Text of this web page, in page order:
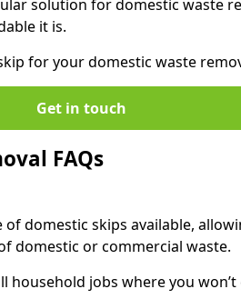
solution for domestic waste
it is.
for your domestic waste
Get in touch
FAQs
domestic skips available,
domestic or commercial waste.
household jobs where you